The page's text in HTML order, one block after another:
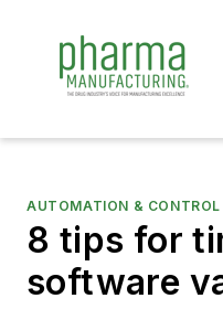
AUTOMATION & CONTROL
8 tips for
software